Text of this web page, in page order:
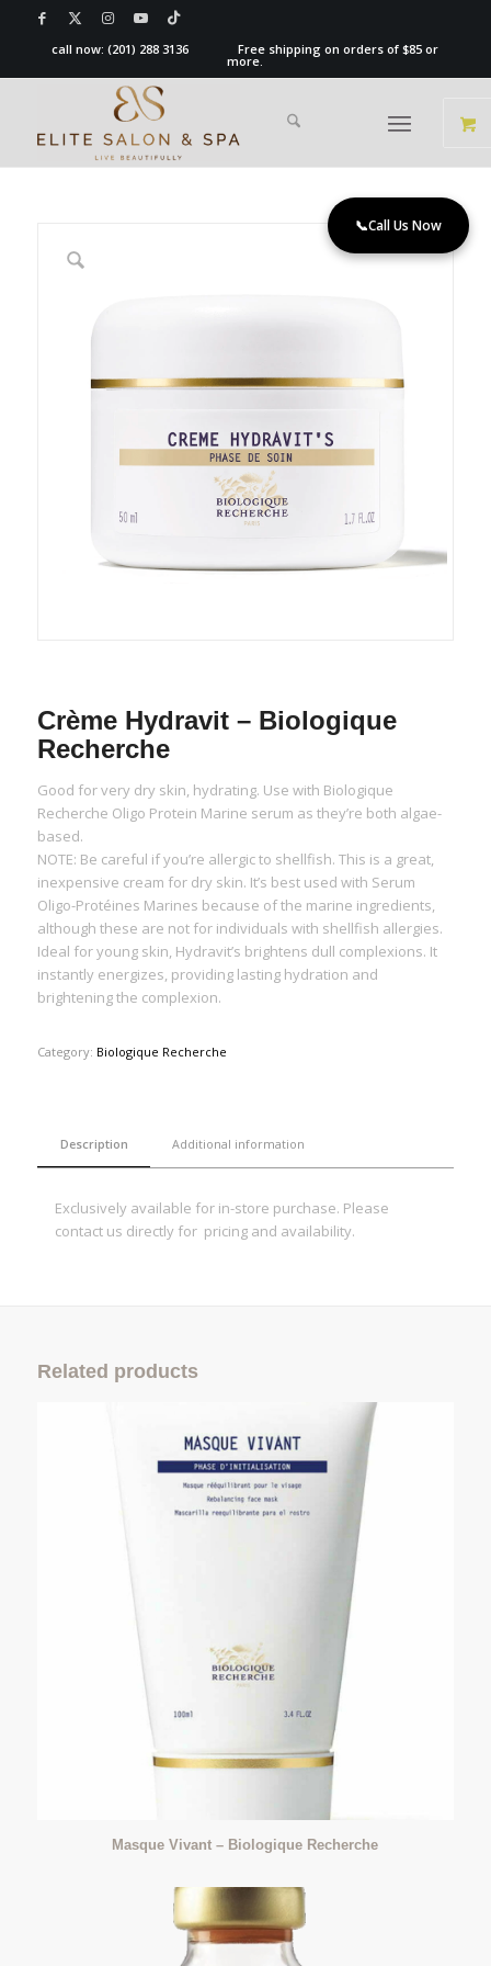
call now:(201) 288 3136 Free shipping on orders of $85 or
more.
Crème Hydravit – Biologique
Recherche
Good for very dry skin, hydrating. Use with Biologique
Recherche Oligo Protein Marine serum as they’re both algae-
based.
NOTE: Be careful if you’re allergic to shellfish. This is a great,
inexpensive cream for dry skin. It’s best used with Serum
Oligo-Protéines Marines because of the marine ingredients,
although these are not for individuals with shellfish allergies.
Ideal for young skin, Hydravit’s brightens dull complexions. It
instantly energizes, providing lasting hydration and
brightening the complexion.
Category: Biologique Recherche
Description Additional information
Exclusively available for in-store purchase. Please
contact us directly for pricing and availability.
Related products
Masque Vivant – Biologique Recherche
📞Call Us Now